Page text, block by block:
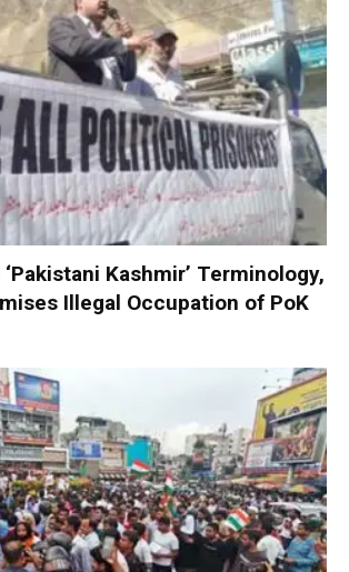
Kashmir’ Terminology,
Illegal Occupation of PoK